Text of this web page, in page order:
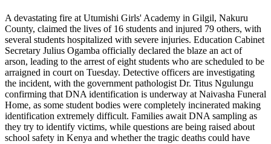
A devastating fire at Utumishi Girls' Academy in Gilgil, Nakuru
County, claimed the lives of 16 students and injured 79 others, with
several students hospitalized with severe injuries. Education Cabinet
Secretary Julius Ogamba officially declared the blaze an act of
arson, leading to the arrest of eight students who are scheduled to be
arraigned in court on Tuesday. Detective officers are investigating
the incident, with the government pathologist Dr. Titus Ngulungu
confirming that DNA identification is underway at Naivasha Funeral
Home, as some student bodies were completely incinerated making
identification extremely difficult. Families await DNA sampling as
they try to identify victims, while questions are being raised about
school safety in Kenya and whether the tragic deaths could have